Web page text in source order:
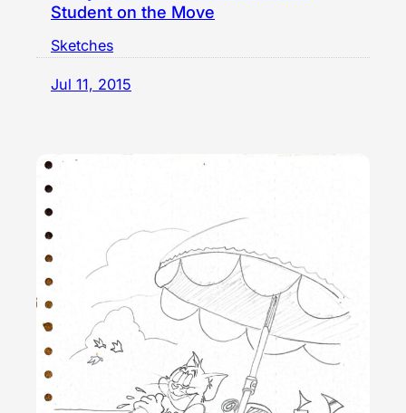
Student on the Move
Sketches
Jul 11, 2015